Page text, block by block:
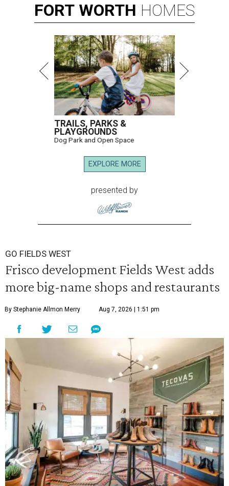
FORT WORTH HOMES
TRAILS, PARKS &
PLAYGROUNDS
Dog Park and Open Space
EXPLORE MORE
presented by
GO FIELDS WEST
Frisco development Fields West adds
more big-name shops and restaurants
By Stephanie Allmon Merry Aug 7, 2026 | 1:51 pm